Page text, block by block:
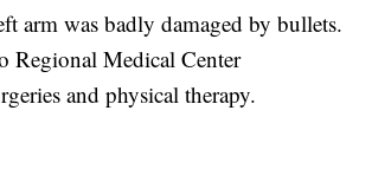
arm was badly damaged by bullets.
Regional Medical Center
and physical therapy.